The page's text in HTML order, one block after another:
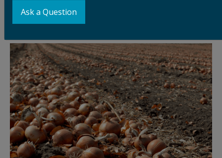
the vast majority is left in the fields and tilled under.
Ask a Question